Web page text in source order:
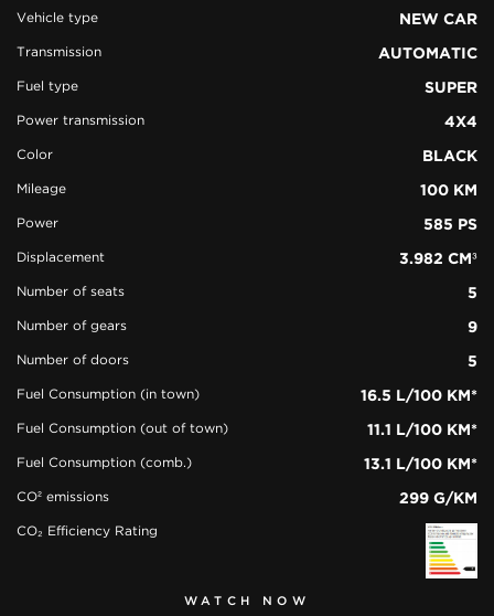
view all
50
Vehicle type NEW CAR
Transmission AUTOMATIC
Fuel type SUPER
Power transmission 4X4
Color BLACK
Mileage 100 KM
Power 585 PS
Displacement 3.982 CM³
Number of seats 5
Number of gears 9
Number of doors 5
Fuel Consumption (in town) 16.5 L/100 KM*
Fuel Consumption (out of town) 11.1 L/100 KM*
Fuel Consumption (comb.) 13.1 L/100 KM*
CO² emissions 299 G/KM
CO₂ Efficiency Rating
WATCH NOW